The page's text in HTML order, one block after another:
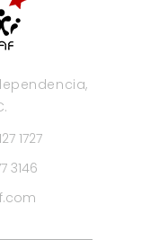
1727
3146